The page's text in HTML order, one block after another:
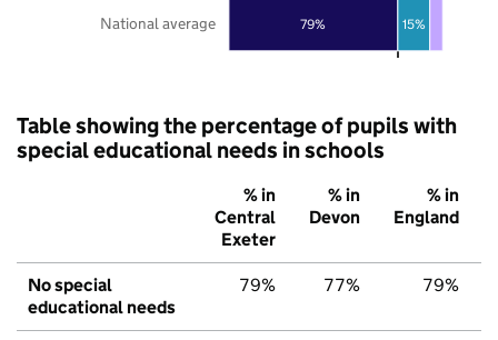
79% 15%
National average
Table showing the percentage of pupils with
special educational needs in schools
% in
Central
Exeter
% in
Devon
% in
England
No special
educational needs
79% 77% 79%